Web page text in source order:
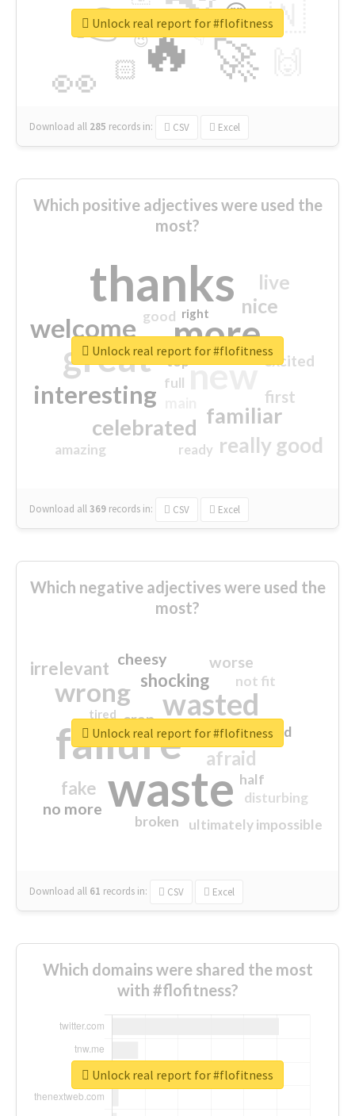
🔥
👉
🚀
👀
🇳
😍
🏻
👇
🔷
😉
🎡
Download all 285 records in: CSV Excel
Unlock real report for #flofitness
Which positive adjectives were used the
most?
thanks
more
great new
welcome
interesting
familiar
celebrated
really good
nice
live
first
excited
amazing
good
top
full
ready
right
Download all369 records in: CSV Excel
Unlock real report for #flofitness
Which negative adjectives were used the
most?
waste
failure
wasted
wrong
sorry
afraid
shocking
irrelevant
fake
worse
no more
crap
cheesy
ultimately impossible
not fit
half
disturbing
closed
broken
tired
Download all 61 records in: CSV Excel
Unlock real report for #flofitness
Which domains were shared the most
with #flofitness?
Unlock real report for #flofitness